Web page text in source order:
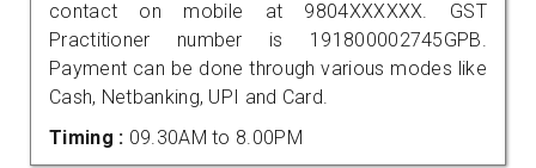
contact on mobile at 9804XXXXXX. GST
Practitioner number is 191800002745GPB.
Payment can be done through various modes like
Cash, Netbanking, UPI and Card.
Timing : 09.30AM to 8.00PM